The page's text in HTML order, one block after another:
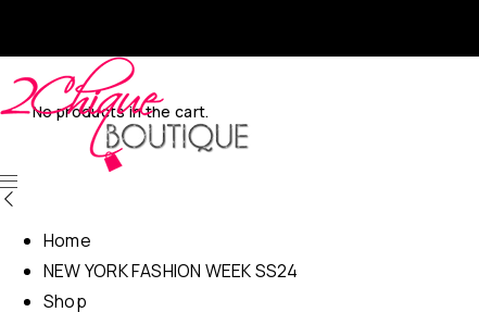
No products in the cart.
Home
NEW YORK FASHION WEEK SS24
Shop